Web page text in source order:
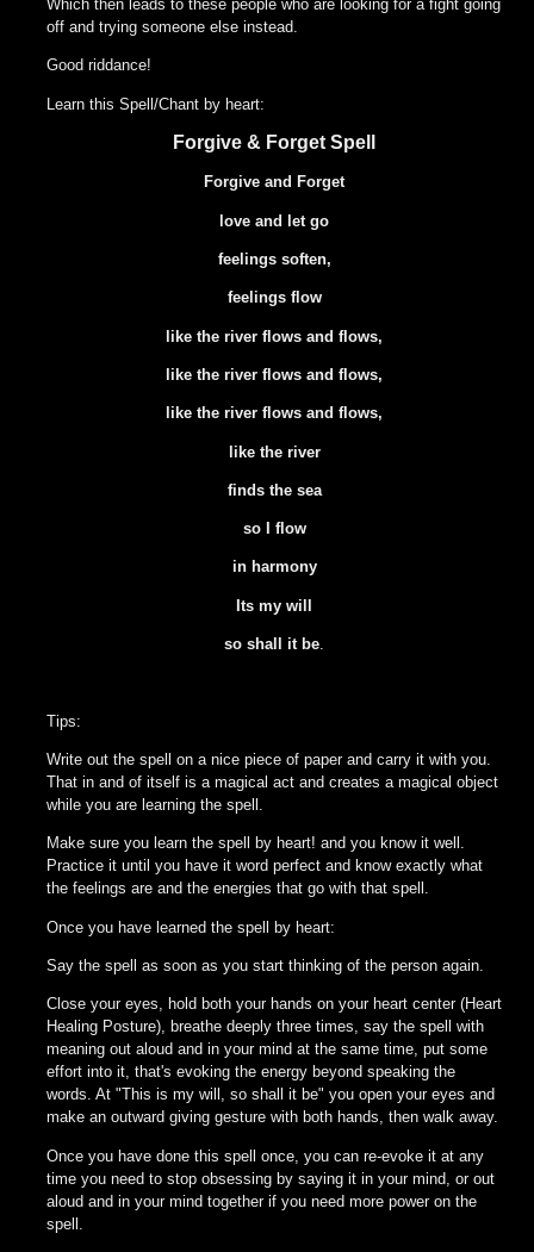
Which then leads to these people who are looking for a fight going
off and trying someone else instead.
Good riddance!
Learn this Spell/Chant by heart:
Forgive & Forget Spell
Forgive and Forget
love and let go
feelings soften,
feelings flow
like the river flows and flows,
like the river flows and flows,
like the river flows and flows,
like the river
finds the sea
so I flow
in harmony
Its my will
so shall it be.
Tips:
Write out the spell on a nice piece of paper and carry it with you.
That in and of itself is a magical act and creates a magical object
while you are learning the spell.
Make sure you learn the spell by heart! and you know it well.
Practice it until you have it word perfect and know exactly what
the feelings are and the energies that go with that spell.
Once you have learned the spell by heart:
Say the spell as soon as you start thinking of the person again.
Close your eyes, hold both your hands on your heart center (Heart
Healing Posture), breathe deeply three times, say the spell with
meaning out aloud and in your mind at the same time, put some
effort into it, that's evoking the energy beyond speaking the
words. At "This is my will, so shall it be" you open your eyes and
make an outward giving gesture with both hands, then walk away.
Once you have done this spell once, you can re-evoke it at any
time you need to stop obsessing by saying it in your mind, or out
aloud and in your mind together if you need more power on the
spell.